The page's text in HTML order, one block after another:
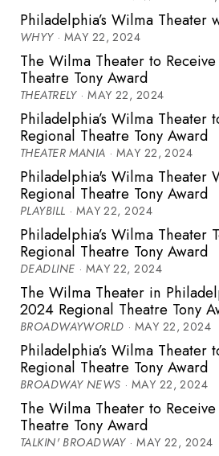
Philadelphia’s Wilma Theater
WHYY· MAY 22, 2024
The Wilma Theater to
Theatre Tony Award
THEATRELY· MAY 22, 2024
Philadelphia’s Wilma Theater
Regional Theatre Tony Award
THEATER MANIA · MAY 22, 2024
Philadelphia's Wilma Theater
Regional Theatre Tony Award
PLAYBILL · MAY 22, 2024
Philadelphia’s Wilma Theater
Regional Theatre Tony Award
DEADLINE · MAY 22, 2024
The Wilma Theater in
2024 Regional Theatre Tony
BROADWAYWORLD · MAY 22, 2024
Philadelphia’s Wilma Theater
Regional Theatre Tony Award
BROADWAY NEWS · MAY 22, 2024
The Wilma Theater to
Theatre Tony Award
TALKIN' BROADWAY· MAY 22, 2024